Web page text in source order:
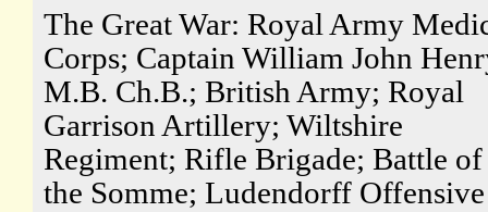
The Great War: Royal Army
Corps; Captain William John
M.B. Ch.B.; British Army; Royal
Garrison Artillery; Wiltshire
Regiment; Rifle Brigade; Battle of
the Somme; Ludendorff Offensive